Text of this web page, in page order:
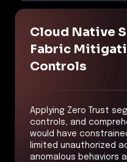
Cloud Native
Fabric
Controls
Applying Zero Trust
controls, and
would have
limited unauthorized
anomalous behaviors